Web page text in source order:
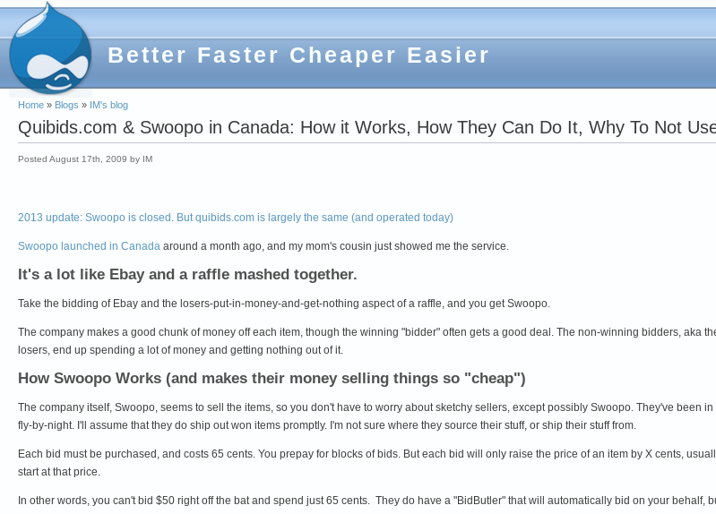
Better Faster Cheaper Easier
Home » Blogs » IM's blog
Quibids.com & Swoopo in Canada: How it Works, How They Can Do It, Why To Not
Posted August 17th, 2009 by IM
2013 update: Swoopo is closed. But quibids.com is largely the same (and operated today)
Swoopo launched in Canada around a month ago, and my mom's cousin just showed me the service.
It's a lot like Ebay and a raffle mashed together.
Take the bidding of Ebay and the losers-put-in-money-and-get-nothing aspect of a raffle, and you get Swoopo.
The company makes a good chunk of money off each item, though the winning "bidder" often gets a good deal. The non-winning bidders, aka
losers, end up spending a lot of money and getting nothing out of it.
How Swoopo Works (and makes their money selling things so "cheap")
The company itself, Swoopo, seems to sell the items, so you don't have to worry about sketchy sellers, except possibly Swoopo. They've been
fly-by-night. I'll assume that they do ship out won items promptly. I'm not sure where they source their stuff, or ship their stuff from.
Each bid must be purchased, and costs 65 cents. You prepay for blocks of bids. But each bid will only raise the price of an item by X cents,
start at that price.
In other words, you can't bid $50 right off the bat and spend just 65 cents. They do have a "BidButler" that will automatically bid on your behalf,